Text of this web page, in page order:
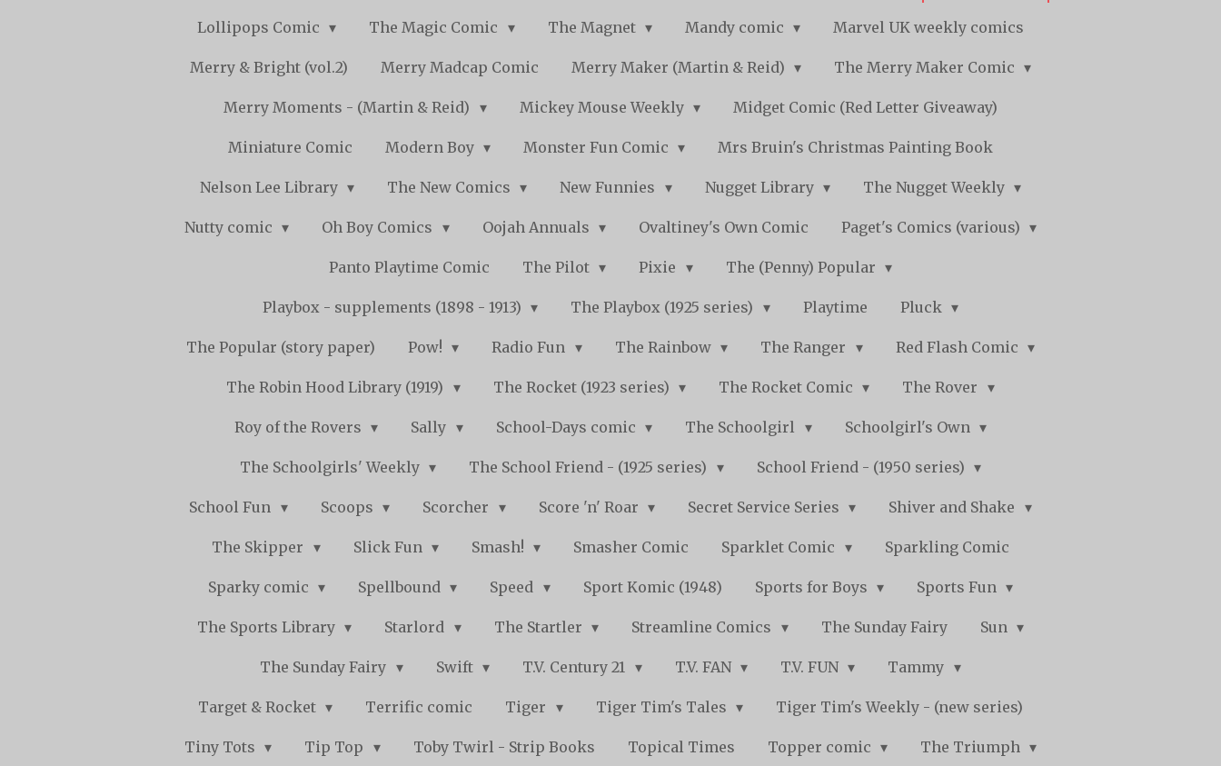
Lollipops Comic The Magic Comic The Magnet Mandy comic Marvel UK weekly comics
Merry & Bright (vol.2) Merry Madcap Comic Merry Maker (Martin & Reid) The Merry Maker Comic
Merry Moments - (Martin & Reid) Mickey Mouse Weekly Midget Comic (Red Letter Giveaway)
Miniature Comic Modern Boy Monster Fun Comic Mrs Bruin's Christmas Painting Book
Nelson Lee Library The New Comics New Funnies Nugget Library The Nugget Weekly
Nutty comic Oh Boy Comics Oojah Annuals Ovaltiney's Own Comic Paget's Comics (various)
Panto Playtime Comic The Pilot Pixie The (Penny) Popular
Playbox - supplements (1898 - 1913) The Playbox (1925 series) Playtime Pluck
The Popular (story paper) Pow! Radio Fun The Rainbow The Ranger Red Flash Comic
The Robin Hood Library (1919) The Rocket (1923 series) The Rocket Comic The Rover
Roy of the Rovers Sally School-Days comic The Schoolgirl Schoolgirl's Own
The Schoolgirls' Weekly The School Friend - (1925 series) School Friend - (1950 series)
School Fun Scoops Scorcher Score 'n' Roar Secret Service Series Shiver and Shake
The Skipper Slick Fun Smash! Smasher Comic Sparklet Comic Sparkling Comic
Sparky comic Spellbound Speed Sport Komic (1948) Sports for Boys Sports Fun
The Sports Library Starlord The Startler Streamline Comics The Sunday Fairy Sun
The Sunday Fairy Swift T.V. Century 21 T.V. FAN T.V. FUN Tammy
Target & Rocket Terrific comic Tiger Tiger Tim's Tales Tiger Tim's Weekly - (new series)
Tiny Tots Tip Top Toby Twirl - Strip Books Topical Times Topper comic The Triumph